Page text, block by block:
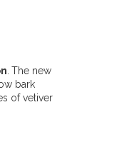
The new
bark
of vetiver